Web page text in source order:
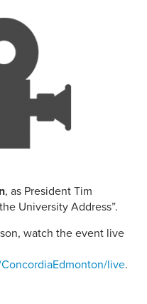
, as President Tim
University Address”.
watch the event live
live.